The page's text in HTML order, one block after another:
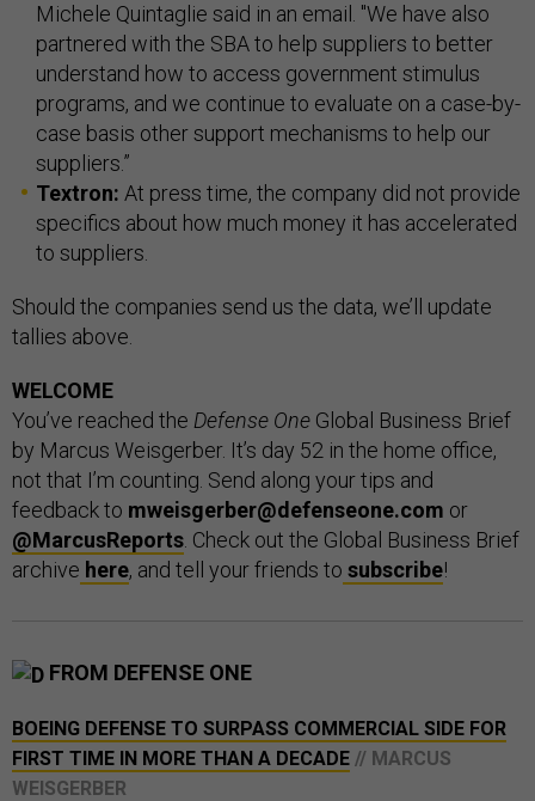
Michele Quintaglie said in an email. "We have also
partnered with the SBA to help suppliers to better
understand how to access government stimulus
programs, and we continue to evaluate on a case-by-
case basis other support mechanisms to help our
suppliers.”
Textron: At press time, the company did not provide
specifics about how much money it has accelerated
to suppliers.
Should the companies send us the data, we’ll update
tallies above.
WELCOME
You’ve reached the Defense One Global Business Brief
by Marcus Weisgerber. It’s day 52 in the home office,
not that I’m counting. Send along your tips and
feedback to mweisgerber@defenseone.com or
@MarcusReports . Check out the Global Business Brief
archive here, and tell your friends to subscribe!
FROM DEFENSE ONE
BOEING DEFENSE TO SURPASS COMMERCIAL SIDE FOR
FIRST TIME IN MORE THAN A DECADE // MARCUS
WEISGERBER